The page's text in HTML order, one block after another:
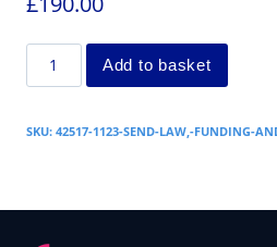
Add to basket
SKU: 42517-1123-SEND-LAW,-FUNDING-